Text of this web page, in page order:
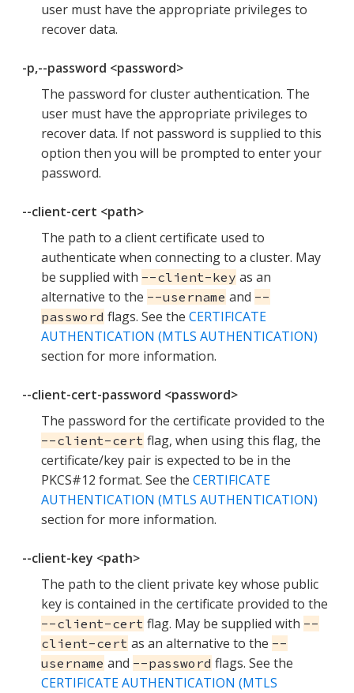
user must have the appropriate privileges to
recover data.
-p,--password <password>
The password for cluster authentication. The
user must have the appropriate privileges to
recover data. If not password is supplied to this
option then you will be prompted to enter your
password.
--client-cert <path>
The path to a client certificate used to
authenticate when connecting to a cluster. May
be supplied with --client-key as an
alternative to the --username and --
password flags. See the CERTIFICATE
AUTHENTICATION (MTLS AUTHENTICATION)
section for more information.
--client-cert-password <password>
The password for the certificate provided to the
--client-cert flag, when using this flag, the
certificate/key pair is expected to be in the
PKCS#12 format. See the CERTIFICATE
AUTHENTICATION (MTLS AUTHENTICATION)
section for more information.
--client-key <path>
The path to the client private key whose public
key is contained in the certificate provided to the
--client-cert flag. May be supplied with --
client-cert as an alternative to the --
username and --password flags. See the
CERTIFICATE AUTHENTICATION (MTLS